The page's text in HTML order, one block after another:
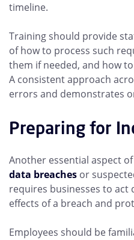
timeline.
Training should provide
of how to process such
them if needed, and how
A consistent approach
errors and demonstrates
Preparing for
Another essential aspect
data breaches or
requires businesses to act
effects of a breach and
Employees should be